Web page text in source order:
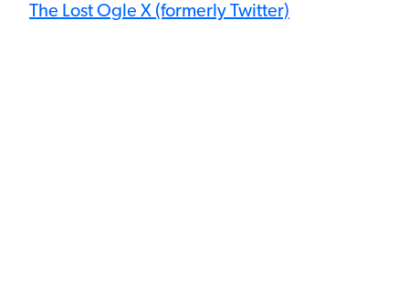
The Lost Ogle X (formerly Twitter)